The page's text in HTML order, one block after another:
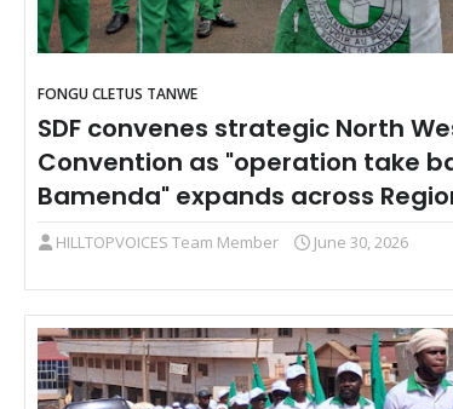
FONGU CLETUS TANWE
SDF convenes strategic North
Convention as "operation take
Bamenda" expands across
HILLTOPVOICES Team Member June 30, 2026